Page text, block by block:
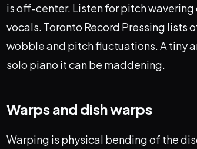
is off-center. Listen for pitch
vocals. Toronto Record Pressing lists
wobble and pitch fluctuations. A tiny
solo piano it can be maddening.
Warps and dish warps
Warping is physical bending of the